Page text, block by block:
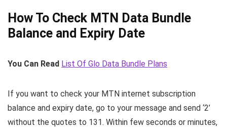
How To Check MTN Data Bundle
Balance and Expiry Date
You Can Read List Of Glo Data Bundle Plans
If you want to check your MTN internet subscription
balance and expiry date, go to your message and send ‘2’
without the quotes to 131. Within few seconds or minutes,